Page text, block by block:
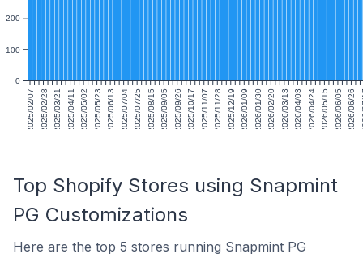
2025/02/072025/02/282025/03/212025/04/112025/05/022025/05/232025/06/132025/07/042025/07/252025/08/152025/09/052025/09/262025/10/172025/11/072025/11/282025/12/192026/01/092026/01/302026/02/202026/03/132026/04/032026/04/242026/05/152026/06/052026/06/26
0
100
200
Top Shopify Stores using Snapmint
PG Customizations
Here are the top 5 stores running Snapmint PG